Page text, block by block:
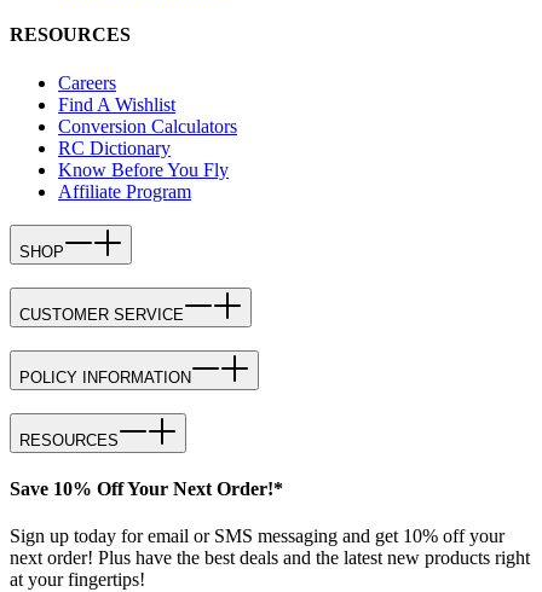
RESOURCES
Careers
Find A Wishlist
Conversion Calculators
RC Dictionary
Know Before You Fly
Affiliate Program
SHOP
CUSTOMER SERVICE
POLICY INFORMATION
RESOURCES
Save 10% Off Your Next Order!*
Sign up today for email or SMS messaging and get 10% off your
next order! Plus have the best deals and the latest new products right
at your fingertips!